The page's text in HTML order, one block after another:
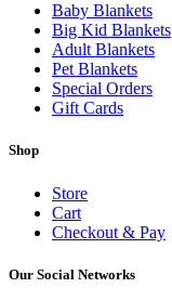
Baby Blankets
Big Kid Blankets
Adult Blankets
Pet Blankets
Special Orders
Gift Cards
Shop
Store
Cart
Checkout & Pay
Our Social Networks